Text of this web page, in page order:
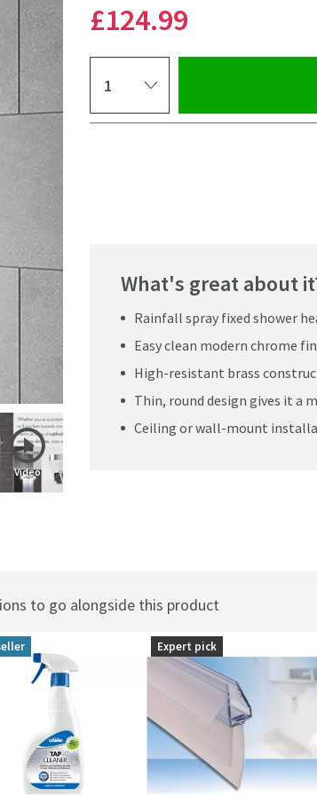
Click the
Video
£124.99
What's great about
Rainfall spray fixed shower
Easy clean modern chrome
High-resistant brass
Thin, round design gives it a
Ceiling or wall-mount
to go alongside this product
Expert pick